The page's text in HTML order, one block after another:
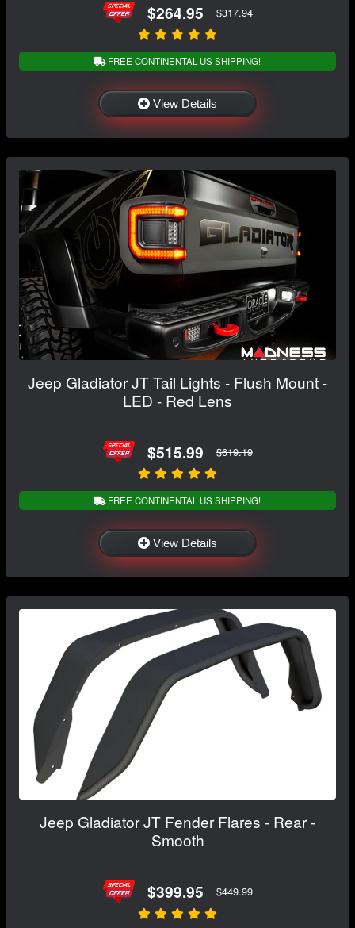
$264.95 $317.94
FREE CONTINENTAL US SHIPPING!
View Details
Jeep Gladiator JT Tail Lights - Flush Mount -
LED - Red Lens
$515.99 $619.19
FREE CONTINENTAL US SHIPPING!
View Details
Jeep Gladiator JT Fender Flares - Rear -
Smooth
$399.95 $449.99